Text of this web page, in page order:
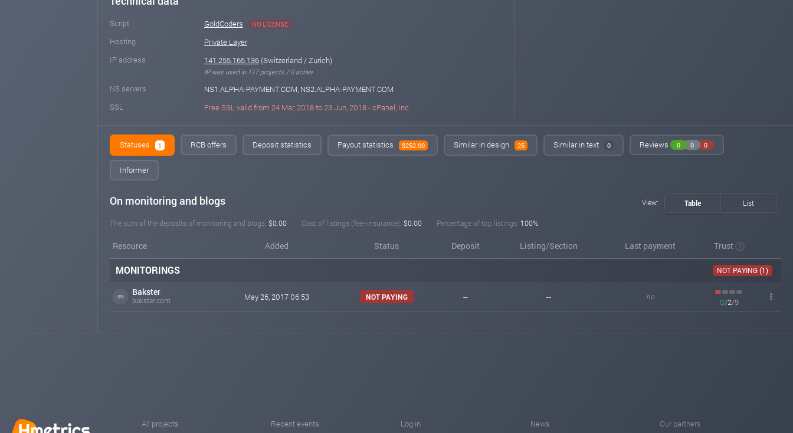
Script GoldCoders NO LICENSE
Hosting
Private Layer
IP address
141.255.165.136 (Switzerland / Zurich)
IP was used in 117 projects / 0 active
NS servers
NS1.ALPHA-PAYMENT.COM, NS2.ALPHA-PAYMENT.COM
SSL
Free SSL valid from 24 Mar, 2018 to 23 Jun, 2018 - cPanel, Inc.
Statuses 1 RCB offers Deposit statistics Payout statistics $252.00 Similar in design 25 Similar in text 0 Reviews 0 0 0
Informer
On monitoring and blogs View: Table List
The sum of the deposits of monitoring and blogs: $0.00 Cost of listings (fee+insurance): $0.00 Percentage of top listings: 100%
Resource Added Status Deposit Listing/Section Last payment Trust
MONITORINGS NOT PAYING (1)
Bakster
bakster.com May 26, 2017 06:53 NOT PAYING -- -- no
0/2/9
All projects Recent events Log in News Our partners